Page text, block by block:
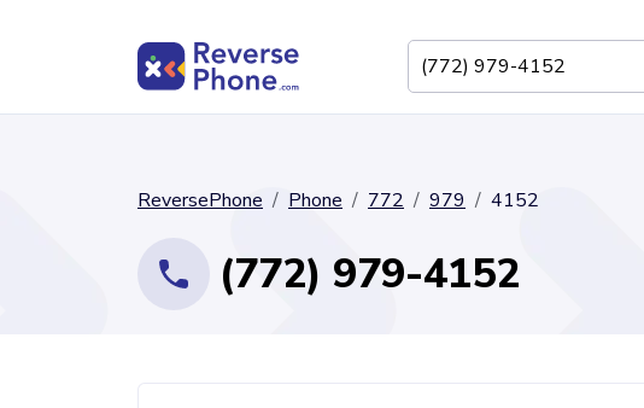
ReversePhone Phone 772 979 4152
(772) 979-4152